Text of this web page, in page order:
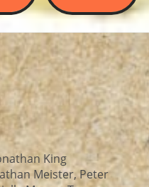
King
Meister, Peter